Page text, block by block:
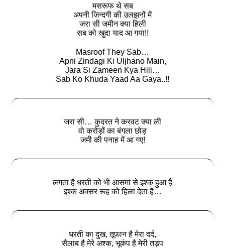
मसरूफ थे सब
अपनी जिन्दगी की उलझनों में
जरा सी जमीन क्या हिली
सब को खुदा याद आ गया!!
Masroof They Sab…
Apni Zindagi Ki Uljhano Main,
Jara Si Zameen Kya Hili…
Sab Ko Khuda Yaad Aa Gaya..!!
जरा सी… कुदरत ने करवट क्या ली
वो करोड़ों का बंगला छोड़
जमी की पनाह में आ गए!
लगता है धरती को भी आसमां से इश्क हुआ है
इश्‍क अक्सर रूह को हिला देता है…
धरती का दुख, तूफान है मेरा दर्द,
सैलाब है मेरे अश्‍क, भूकंप है मेरी तड़प